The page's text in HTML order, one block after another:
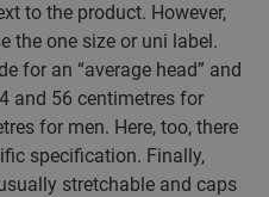
to the product. However,
the one size or uni label.
for an “average head” and
and 56 centimetres for
for men. Here, too, there
specification. Finally,
stretchable and caps